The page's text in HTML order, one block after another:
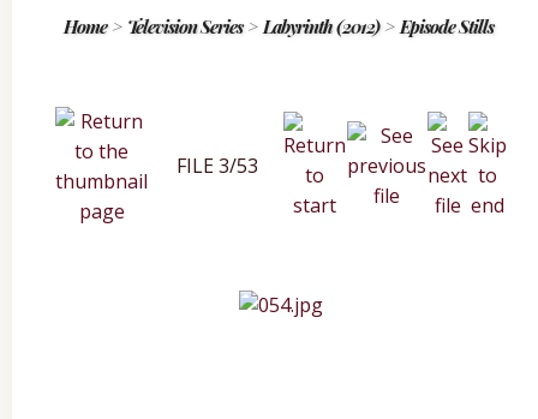
Home> Television Series> Labyrinth (2012)> Episode Stills
FILE 3/53